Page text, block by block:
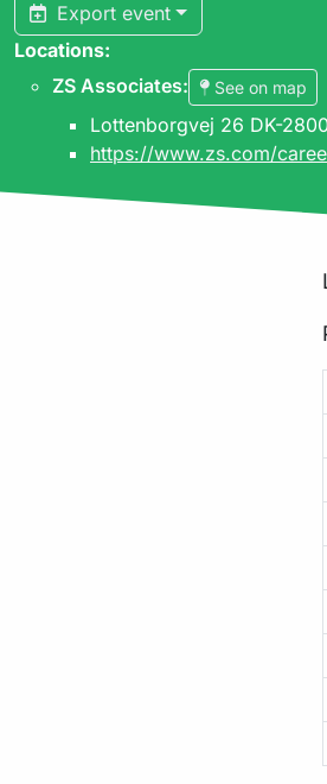
Export event
Locations:
ZS Associates: See on map
Lottenborgvej 26 DK-
https://www.zs.com/